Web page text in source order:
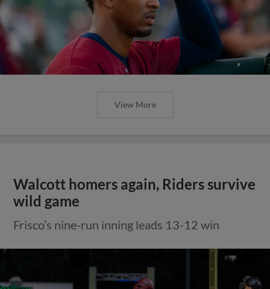
View More
Walcott homers again, Riders survive
wild game
Frisco’s nine-run inning leads 13-12 win